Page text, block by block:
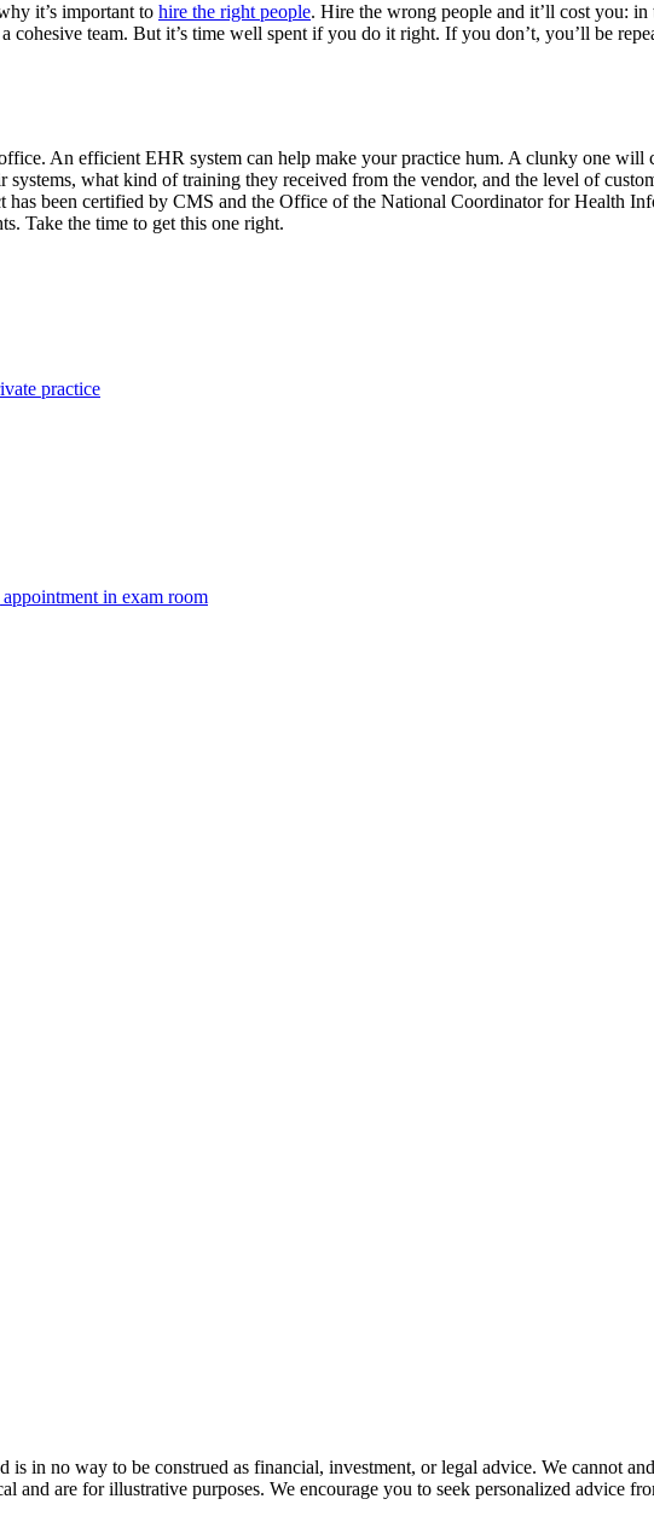
it’s important to hire the right people. Hire the wrong people and it’ll cost you: in
team. But it’s time well spent if you do it right. If you don’t, you’ll be
An efficient EHR system can help make your practice hum. A clunky one will
what kind of training they received from the vendor, and the level of
has been certified by CMS and the Office of the National Coordinator for Health
Take the time to get this one right.
in no way to be construed as financial, investment, or legal advice. We cannot
and are for illustrative purposes. We encourage you to seek personalized advice